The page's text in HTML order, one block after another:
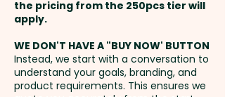
- Front / Back - max 70mm x
40mm - extra AU$1.50 per unit
and position
Freight:
address in Australia
GST:Prices displayed are
the pricing from the 250pcs tier will
apply.
WE DON'T HAVE A "BUY NOW' BUTTON
Instead, we start with a conversation to
understand your goals, branding, and
product requirements. This ensures we